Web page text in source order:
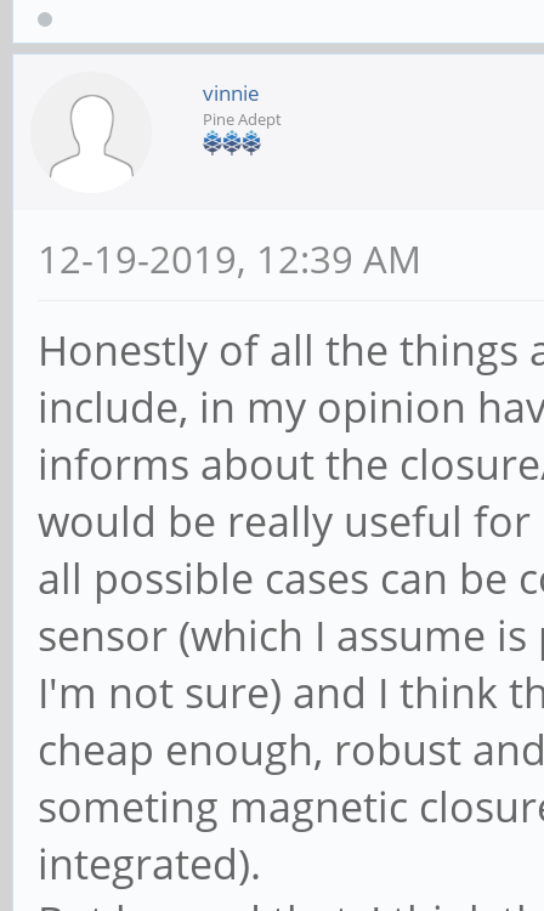
vinnie
Pine Adept
12-19-2019, 12:39 AM
Honestly of all the things
include, in my opinion
informs about the
would be really useful
all possible cases can
sensor (which I assume
I'm not sure) and I think
cheap enough, robust
someting magnetic
integrated).